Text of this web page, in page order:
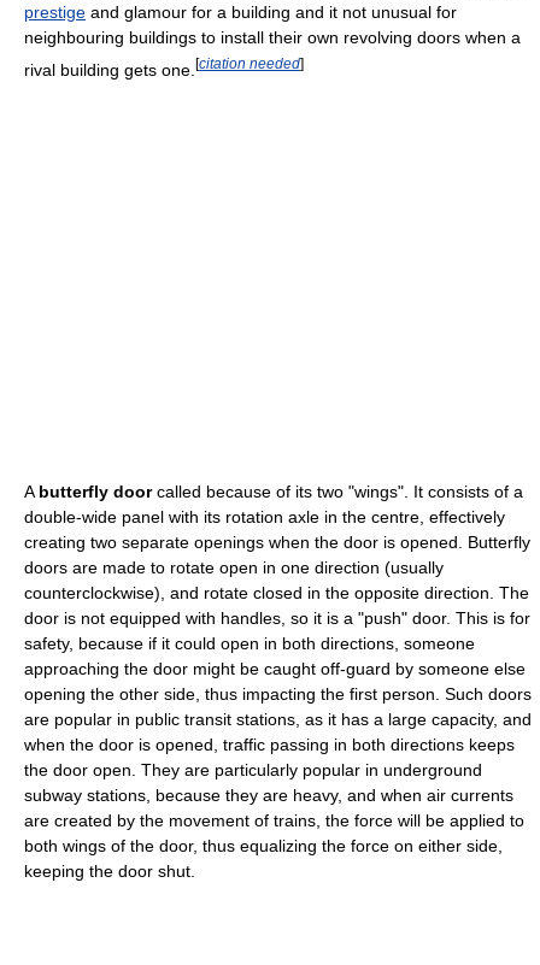
prestige and glamour for a building and it not unusual for
neighbouring buildings to install their own revolving doors when a
rival building gets one. [citation needed]
Abutterfly doorcalled because of its two "wings". It consists of a
double-wide panel with its rotation axle in the centre, effectively
creating two separate openings when the door is opened. Butterfly
doors are made to rotate open in one direction (usually
counterclockwise), and rotate closed in the opposite direction. The
door is not equipped with handles, so it is a "push" door. This is for
safety, because if it could open in both directions, someone
approaching the door might be caught off-guard by someone else
opening the other side, thus impacting the first person. Such doors
are popular in public transit stations, as it has a large capacity, and
when the door is opened, traffic passing in both directions keeps
the door open. They are particularly popular in underground
subway stations, because they are heavy, and when air currents
are created by the movement of trains, the force will be applied to
both wings of the door, thus equalizing the force on either side,
keeping the door shut.